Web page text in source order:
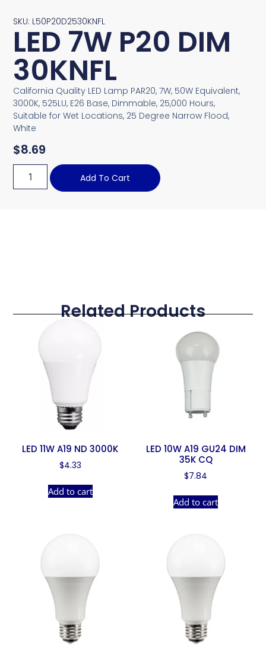
SKU: L50P20D2530KNFL
LED 7W P20 DIM
30KNFL
California Quality LED Lamp PAR20, 7W, 50W Equivalent,
3000K, 525LU, E26 Base, Dimmable, 25,000 Hours,
Suitable for Wet Locations, 25 Degree Narrow Flood,
White
$8.69
Add To Cart
Related Products
LED 11W A19 ND 3000K
$4.33
Add to cart
LED 10W A19 GU24 DIM
35K CQ
$7.84
Add to cart